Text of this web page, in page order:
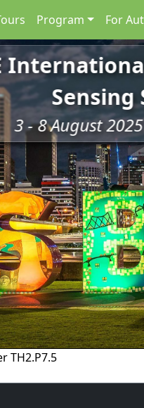
Program For
Sensing
3 - 8 August
TH2.P7.5